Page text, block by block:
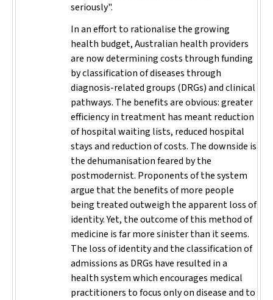
seriously".
In an effort to rationalise the growing
health budget, Australian health providers
are now determining costs through funding
by classification of diseases through
diagnosis-related groups (DRGs) and clinical
pathways. The benefits are obvious: greater
efficiency in treatment has meant reduction
of hospital waiting lists, reduced hospital
stays and reduction of costs. The downside is
the dehumanisation feared by the
postmodernist. Proponents of the system
argue that the benefits of more people
being treated outweigh the apparent loss of
identity. Yet, the outcome of this method of
medicine is far more sinister than it seems.
The loss of identity and the classification of
admissions as DRGs have resulted in a
health system which encourages medical
practitioners to focus only on disease and to